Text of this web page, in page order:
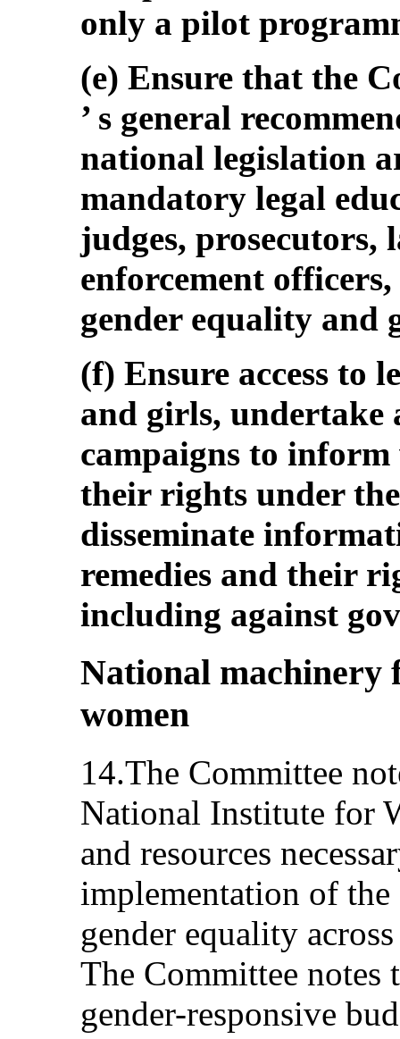
only a pilot
(e) Ensure that the
’ s general
national legislation
mandatory legal
judges, prosecutors,
enforcement
gender equality and
(f) Ensure access to
and girls, undertake
campaigns to
their rights under
disseminate
remedies and their
including against
National machinery
women
14.The Committee
National Institute for
and resources
implementation of
gender equality
The Committee notes
gender-responsive